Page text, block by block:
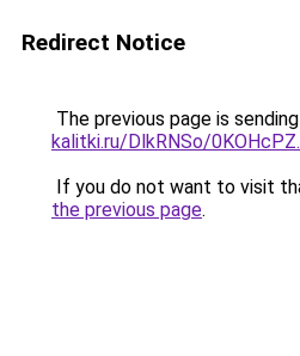
Redirect Notice
The previous page is
kalitki.ru/DlkRNSo/
If you do not want to visit
the previous page.